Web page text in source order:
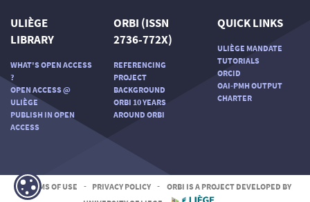
ULIÈGE
LIBRARY
WHAT'S OPEN ACCESS
?
OPEN ACCESS @
ULIÈGE
PUBLISH IN OPEN
ACCESS
ORBI (ISSN
2736-772X)
REFERENCING
PROJECT
BACKGROUND
ORBI 10 YEARS
AROUND ORBI
QUICK LINKS
ULIÈGE MANDATE
TUTORIALS
ORCID
OAI-PMH OUTPUT
CHARTER
TERMS OF USE - PRIVACY POLICY -
ORBI IS A PROJECT DEVELOPED BY